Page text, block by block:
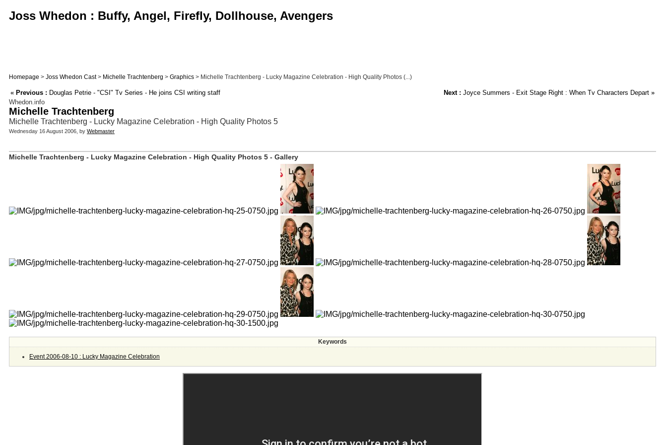
Joss Whedon : Buffy, Angel, Firefly, Dollhouse, Avengers
Homepage > Joss Whedon Cast> Michelle Trachtenberg > Graphics > Michelle Trachtenberg - Lucky Magazine Celebration - High Quality Photos (...)
« Previous : Douglas Petrie - "CSI" Tv Series - He joins CSI writing staff Next : Joyce Summers - Exit Stage Right : When Tv Characters Depart »
Whedon.info
Michelle Trachtenberg
Michelle Trachtenberg - Lucky Magazine Celebration - High Quality Photos 5
Wednesday 16 August 2006, by Webmaster
Michelle Trachtenberg - Lucky Magazine Celebration - High Quality Photos 5 - Gallery
Keywords
Event 2006-08-10 : Lucky Magazine Celebration